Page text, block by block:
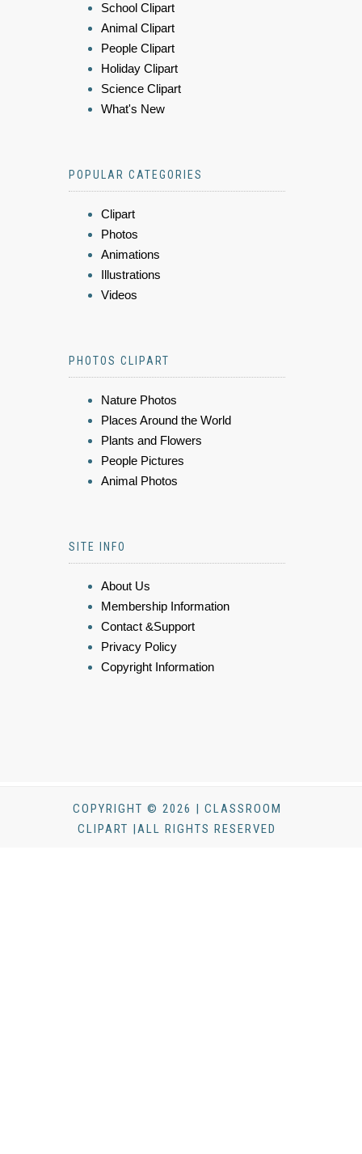
School Clipart
Animal Clipart
People Clipart
Holiday Clipart
Science Clipart
What's New
POPULAR CATEGORIES
Clipart
Photos
Animations
Illustrations
Videos
PHOTOS CLIPART
Nature Photos
Places Around the World
Plants and Flowers
People Pictures
Animal Photos
SITE INFO
About Us
Membership Information
Contact &Support
Privacy Policy
Copyright Information
COPYRIGHT © 2026 | CLASSROOM
CLIPART |ALL RIGHTS RESERVED